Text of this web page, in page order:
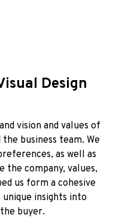
Design
vision and values of
business team. We
as well as
the company, values,
us form a cohesive
insights into
buyer.